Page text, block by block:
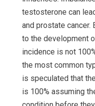
testosterone can
and prostate cancer.
to the development
incidence is not
the most common
is speculated that
is 100% assuming